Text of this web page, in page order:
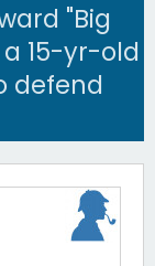
"Big
15-yr-old
defend